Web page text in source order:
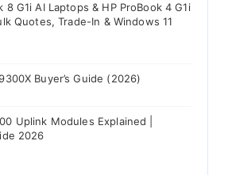
8 G1i AI Laptops & HP ProBook 4 G1i
Quotes, Trade-In & Windows 11
Buyer’s Guide (2026)
Uplink Modules Explained |
2026